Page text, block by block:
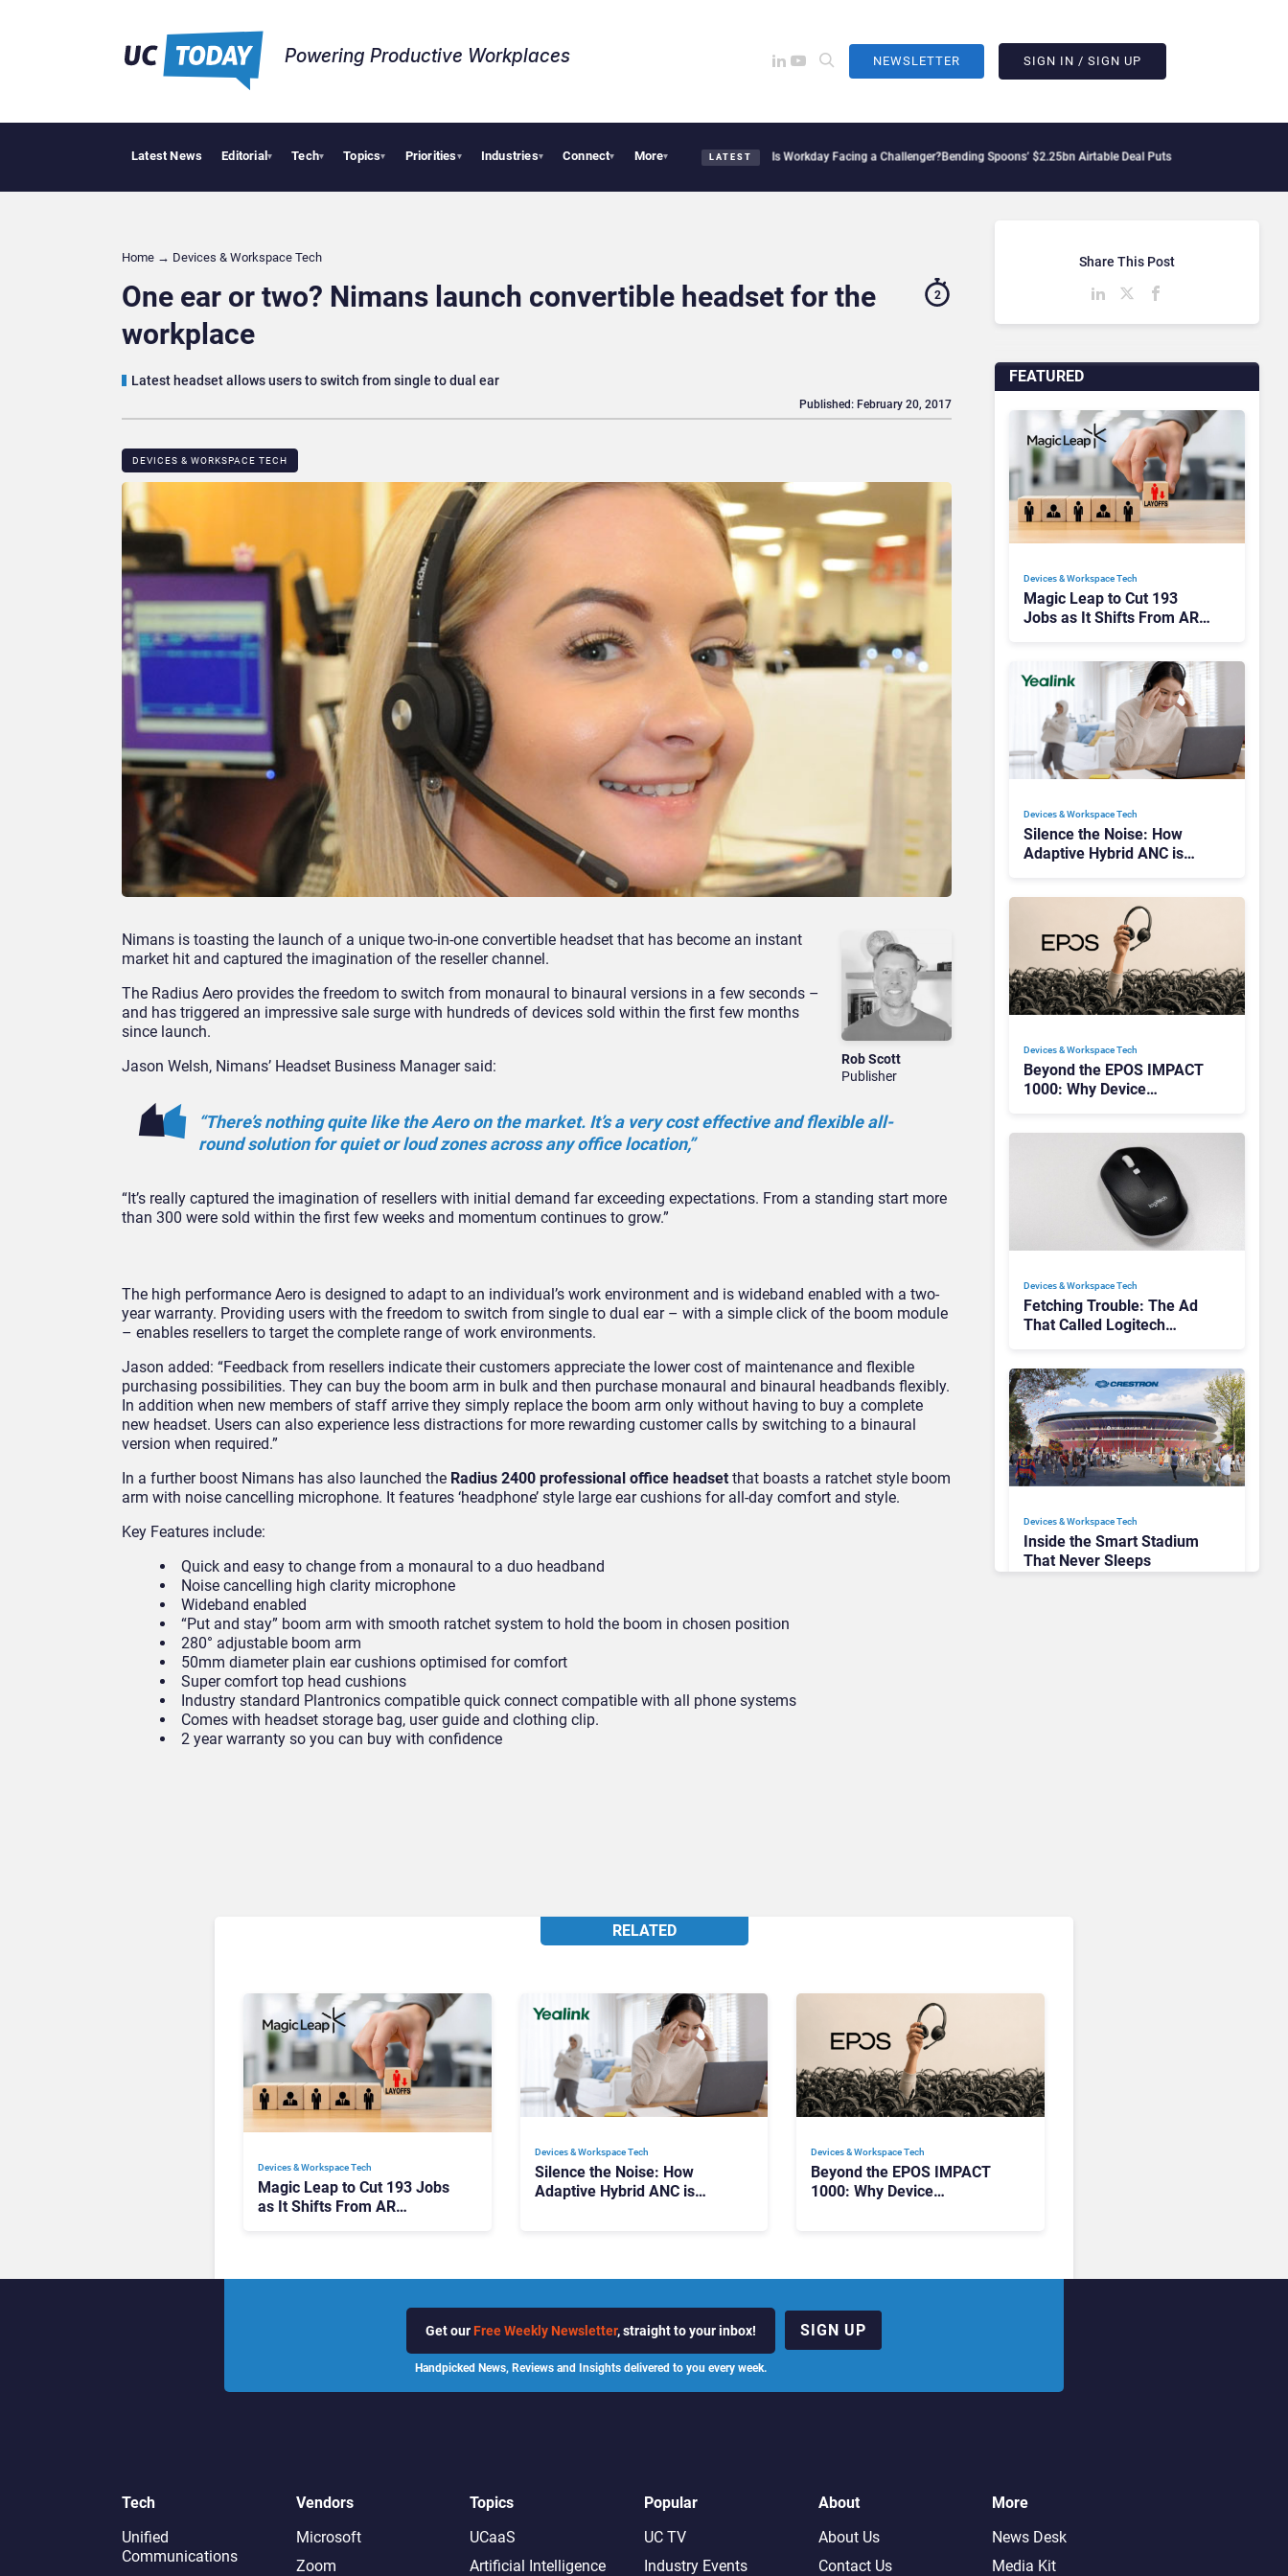
Powering Productive Workplaces​ NEWSLETTER SIGN IN / SIGN UP
Latest News Editorial▾ Tech▾ Topics▾ Priorities▾ Industries▾ Connect▾ More▾ LATEST
Deloitte Acquires One of Canada’s Largest Dayforce Practices: Is Workday Facing a Challenger? Bending Spoons’ $2.25bn Airtable Deal Puts AI Workflows in Focus
Home → Devices & Workspace Tech​
One ear or two? Nimans launch convertible headset for the
workplace
Latest headset allows users to switch from single to dual ear
2
DEVICES & WORKSPACE TECH​
Published: February 20, 2017
Rob Scott
Publisher
Nimans is toasting the launch of a unique two-in-one convertible headset that has become an instant
market hit and captured the imagination of the reseller channel.
The Radius Aero provides the freedom to switch from monaural to binaural versions in a few seconds –
and has triggered an impressive sale surge with hundreds of devices sold within the first few months
since launch.
Jason Welsh, Nimans’ Headset Business Manager said:
“There’s nothing quite like the Aero on the market. It’s a very cost effective and flexible all-
round solution for quiet or loud zones across any office location,”
“It’s really captured the imagination of resellers with initial demand far exceeding expectations. From a standing start more
than 300 were sold within the first few weeks and momentum continues to grow.”
The high performance Aero is designed to adapt to an individual’s work environment and is wideband enabled with a two-
year warranty. Providing users with the freedom to switch from single to dual ear – with a simple click of the boom module
– enables resellers to target the complete range of work environments.
Jason added: “Feedback from resellers indicate their customers appreciate the lower cost of maintenance and flexible
purchasing possibilities. They can buy the boom arm in bulk and then purchase monaural and binaural headbands flexibly.
In addition when new members of staff arrive they simply replace the boom arm only without having to buy a complete
new headset. Users can also experience less distractions for more rewarding customer calls by switching to a binaural
version when required.”
In a further boost Nimans has also launched the Radius 2400 professional office headset that boasts a ratchet style boom
arm with noise cancelling microphone. It features ‘headphone’ style large ear cushions for all-day comfort and style.
Key Features include:
Quick and easy to change from a monaural to a duo headband
Noise cancelling high clarity microphone
Wideband enabled
“Put and stay” boom arm with smooth ratchet system to hold the boom in chosen position
280° adjustable boom arm
50mm diameter plain ear cushions optimised for comfort
Super comfort top head cushions
Industry standard Plantronics compatible quick connect compatible with all phone systems
Comes with headset storage bag, user guide and clothing clip.
2 year warranty so you can buy with confidence
FEATURED
Devices & Workspace Tech​
Magic Leap to Cut 193
Jobs as It Shifts From AR
Devices & Workspace Tech​
Silence the Noise: How
Adaptive Hybrid ANC is
Devices & Workspace Tech​
Beyond the EPOS IMPACT
1000: Why Device
Devices & Workspace Tech​
Fetching Trouble: The Ad
That Called Logitech
Devices & Workspace Tech​
Inside the Smart Stadium
That Never Sleeps
Share This Post
RELATED
Devices & Workspace Tech​
Magic Leap to Cut 193 Jobs
as It Shifts From AR
Devices & Workspace Tech​
Silence the Noise: How
Adaptive Hybrid ANC is
Devices & Workspace Tech​
Beyond the EPOS IMPACT
1000: Why Device
Get our Free Weekly Newsletter, straight to your inbox!
Handpicked News, Reviews and Insights delivered to you every week.
SIGN UP
Tech
Unified
Communications
Vendors
Microsoft
Zoom
Topics
UCaaS
Artificial Intelligence
Popular
UC TV
Industry Events
About
About Us
Contact Us
More
News Desk
Media Kit